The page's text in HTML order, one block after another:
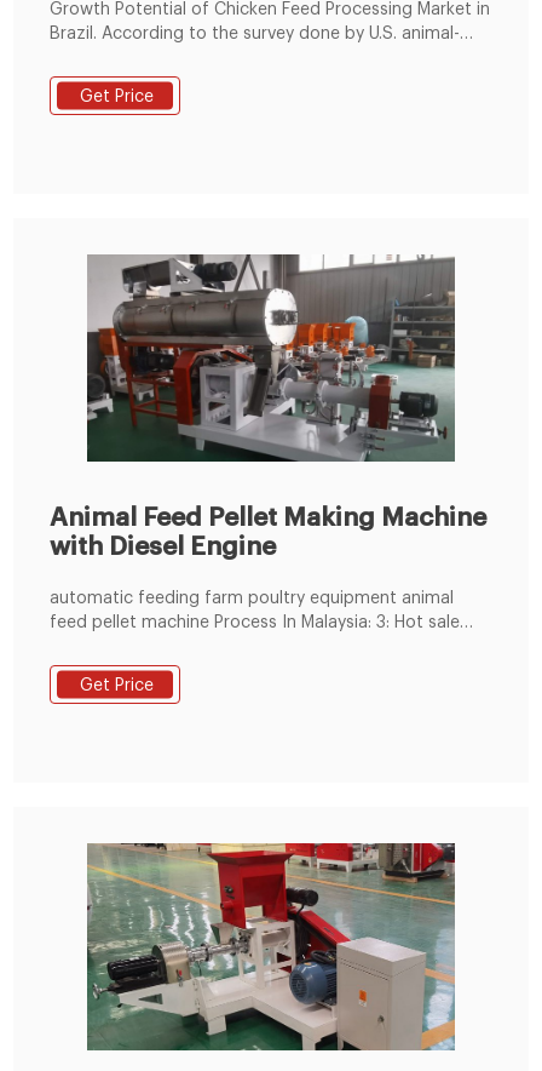
Growth Potential of Chicken Feed Processing Market in
Brazil. According to the survey done by U.S. animal-
are valued about $430 billion, with a growth of 13%
for past 5 years, which is equivalent regular upsurge of
Get Price
Animal Feed Pellet Making Machine
with Diesel Engine
automatic feeding farm poultry equipment animal
feed pellet machine Process In Malaysia: 3: Hot sale
machine Sale In Morocco: 4: Animal Feed Pellet
Machine salt block machine with round mold Process
Get Price